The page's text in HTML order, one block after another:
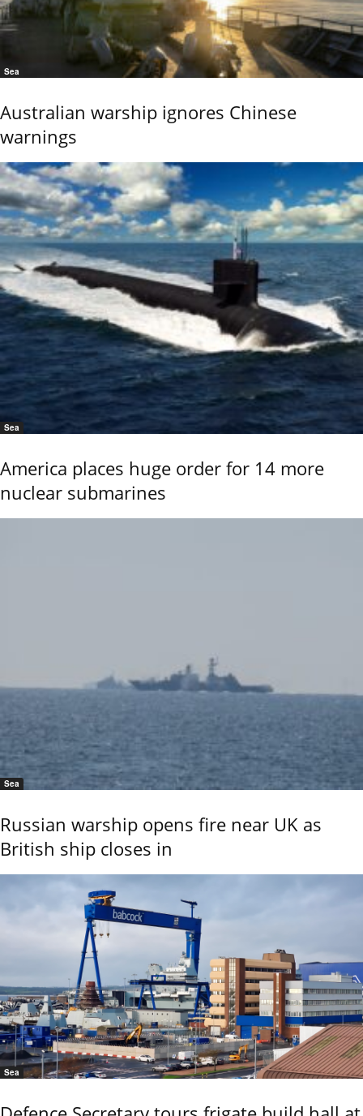
Sea
Australian warship ignores Chinese
warnings
Sea
America places huge order for 14 more
nuclear submarines
Sea
Russian warship opens fire near UK as
British ship closes in
Sea